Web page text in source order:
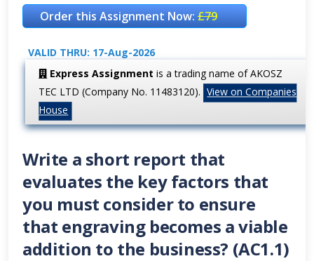
Order this Assignment Now:£79
VALID THRU: 17-Aug-2026
Express Assignment is a trading name of AKOSZ
TEC LTD (Company No. 11483120). View on Companies
House
Write a short report that
evaluates the key factors that
you must consider to ensure
that engraving becomes a viable
addition to the business? (AC1.1)